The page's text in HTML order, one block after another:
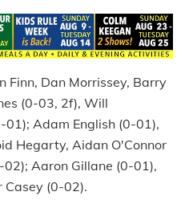
Finn, Dan Morrissey, Barry
(0-03, 2f), Will
01); Adam English (0-01),
Hegarty, Aidan O'Connor
Aaron Gillane (0-01),
Casey (0-02).